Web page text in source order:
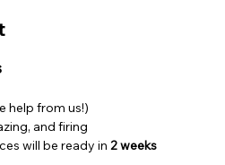
help from us!)
and firing
will be ready in 2 weeks